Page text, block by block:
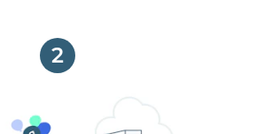
2